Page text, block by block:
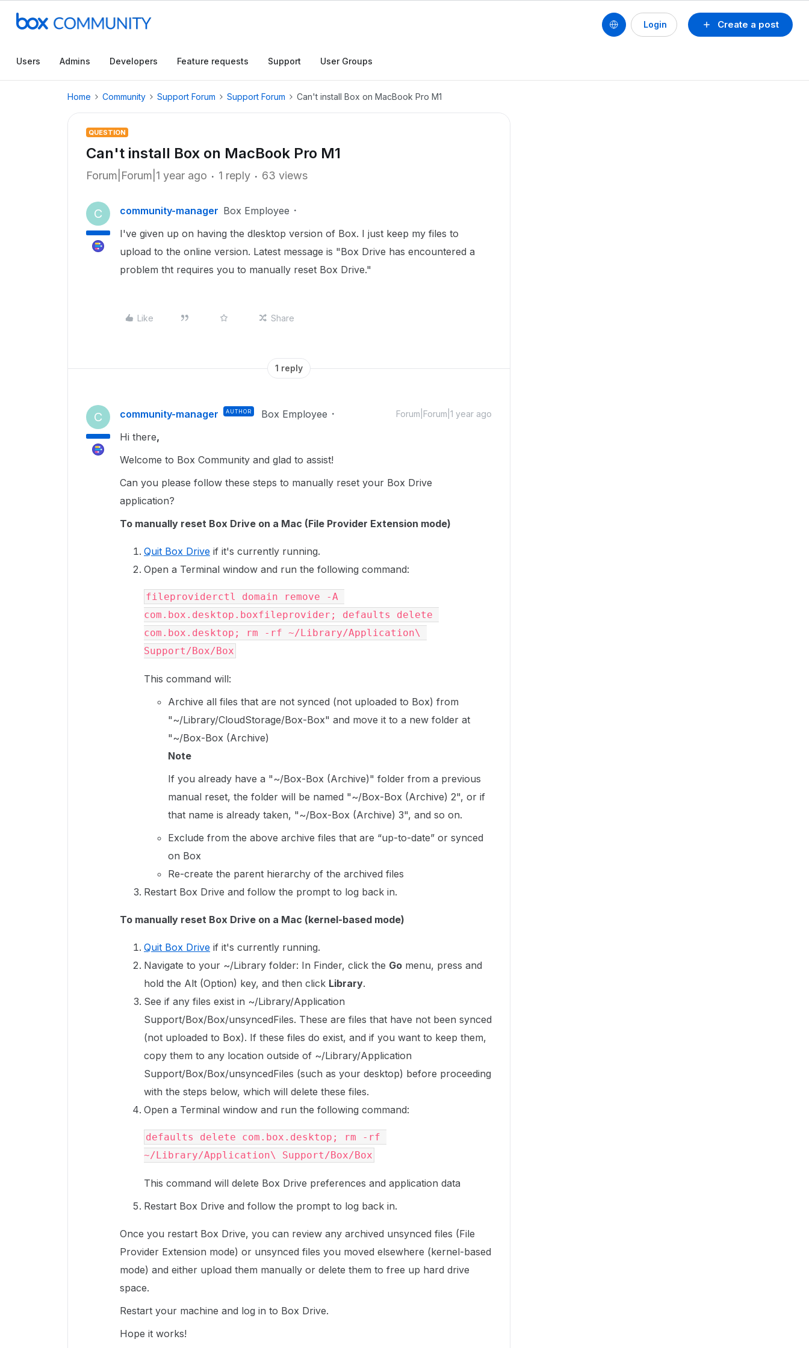
Create a post
Login
Users Admins Developers Feature requests Support User Groups
Home Community Support Forum Support Forum Can't install Box on MacBook Pro M1
QUESTION
Can't install Box on MacBook Pro M1
Forum|Forum|1 year ago 1 reply 63 views
C community-manager Box Employee
I've given up on having the dlesktop version of Box. I just keep my files to
upload to the online version. Latest message is "Box Drive has encountered a
problem tht requires you to manually reset Box Drive."
Like Share
1 reply
C community-manager AUTHOR Box Employee Forum|Forum|1 year ago
Hi there,
Welcome to Box Community and glad to assist!
Can you please follow these steps to manually reset your Box Drive
application?
To manually reset Box Drive on a Mac (File Provider Extension mode)
Quit Box Drive if it's currently running.
Open a Terminal window and run the following command:
fileproviderctl domain remove -A
com.box.desktop.boxfileprovider; defaults delete
com.box.desktop; rm -rf ~/Library/Application\
Support/Box/Box
This command will:
Archive all files that are not synced (not uploaded to Box) from
"~/Library/CloudStorage/Box-Box" and move it to a new folder at
"~/Box-Box (Archive)
Note
If you already have a "~/Box-Box (Archive)" folder from a previous
manual reset, the folder will be named "~/Box-Box (Archive) 2", or if
that name is already taken, "~/Box-Box (Archive) 3", and so on.
Exclude from the above archive files that are “up-to-date” or synced
on Box
Re-create the parent hierarchy of the archived files
Restart Box Drive and follow the prompt to log back in.
To manually reset Box Drive on a Mac (kernel-based mode)
Quit Box Drive if it's currently running.
Navigate to your ~/Library folder: In Finder, click the Go menu, press and
hold the Alt (Option) key, and then click Library.
See if any files exist in ~/Library/Application
Support/Box/Box/unsyncedFiles. These are files that have not been synced
(not uploaded to Box). If these files do exist, and if you want to keep them,
copy them to any location outside of ~/Library/Application
Support/Box/Box/unsyncedFiles (such as your desktop) before proceeding
with the steps below, which will delete these files.
Open a Terminal window and run the following command:
defaults delete com.box.desktop; rm -rf
~/Library/Application\ Support/Box/Box
This command will delete Box Drive preferences and application data
Restart Box Drive and follow the prompt to log back in.
Once you restart Box Drive, you can review any archived unsynced files (File
Provider Extension mode) or unsynced files you moved elsewhere (kernel-based
mode) and either upload them manually or delete them to free up hard drive
space.
Restart your machine and log in to Box Drive.
Hope it works!